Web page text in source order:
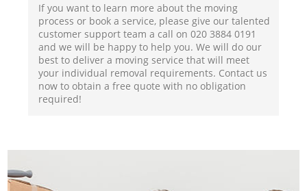
If you want to learn more about the moving
process or book a service, please give our talented
customer support team a call on ‎020 3884 0191
and we will be happy to help you. We will do our
best to deliver a moving service that will meet
your individual removal requirements. Contact us
now to obtain a free quote with no obligation
required!